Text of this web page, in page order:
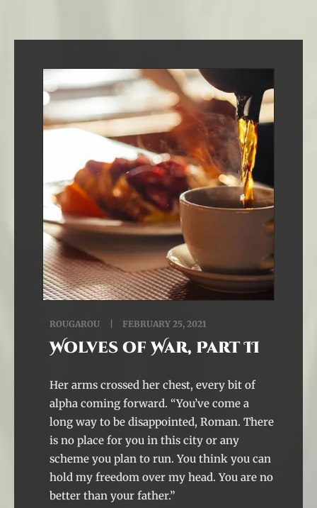
ROUGAROU FEBRUARY 25, 2021
Wolves of War, Part II
Her arms crossed her chest, every bit of
alpha coming forward. “You’ve come a
long way to be disappointed, Roman. There
is no place for you in this city or any
scheme you plan to run. You think you can
hold my freedom over my head. You are no
better than your father.”